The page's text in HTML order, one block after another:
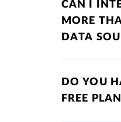
CAN I
MORE
DATA
DO YOU
FREE